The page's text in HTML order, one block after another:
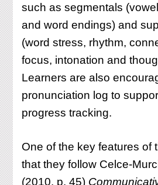
such as segmentals
and word endings) and
(word stress, rhythm,
focus, intonation and
Learners are also
pronunciation log to
progress tracking.
One of the key features of
that they follow Celce-
(2010, p. 45)